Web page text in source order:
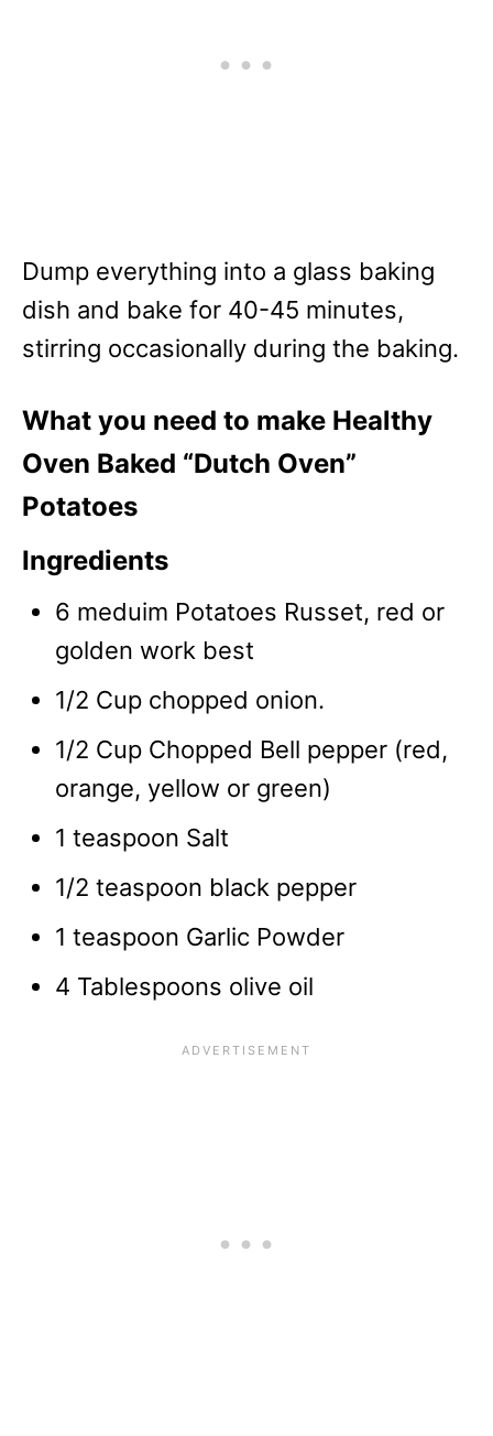
Dump everything into a glass baking
dish and bake for 40-45 minutes,
stirring occasionally during the baking.
What you need to make Healthy
Oven Baked “Dutch Oven”
Potatoes
Ingredients
6 meduim Potatoes Russet, red or
golden work best
1/2 Cup chopped onion.
1/2 Cup Chopped Bell pepper (red,
orange, yellow or green)
1 teaspoon Salt
1/2 teaspoon black pepper
1 teaspoon Garlic Powder
4 Tablespoons olive oil